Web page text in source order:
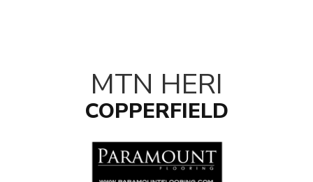
MTN HERI
COPPERFIELD